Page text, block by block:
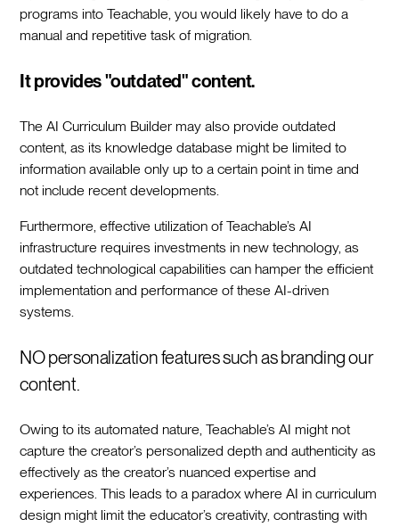
programs into Teachable, you would likely have to do a
manual and repetitive task of migration.
It provides "outdated" content.
The AI Curriculum Builder may also provide outdated
content, as its knowledge database might be limited to
information available only up to a certain point in time and
not include recent developments.
Furthermore, effective utilization of Teachable’s AI
infrastructure requires investments in new technology, as
outdated technological capabilities can hamper the efficient
implementation and performance of these AI-driven
systems.
NO personalization features such as branding our
content.
Owing to its automated nature, Teachable’s AI might not
capture the creator’s personalized depth and authenticity as
effectively as the creator’s nuanced expertise and
experiences. This leads to a paradox where AI in curriculum
design might limit the educator’s creativity, contrasting with